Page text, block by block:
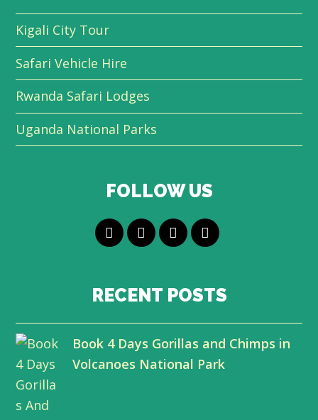
Kigali City Tour
Safari Vehicle Hire
Rwanda Safari Lodges
Uganda National Parks
FOLLOW US
T
i
t
e
c
b
o
n
e
d
u
u
b
RECENT POSTS
Book 4 Days Gorillas and Chimps in
Volcanoes National Park